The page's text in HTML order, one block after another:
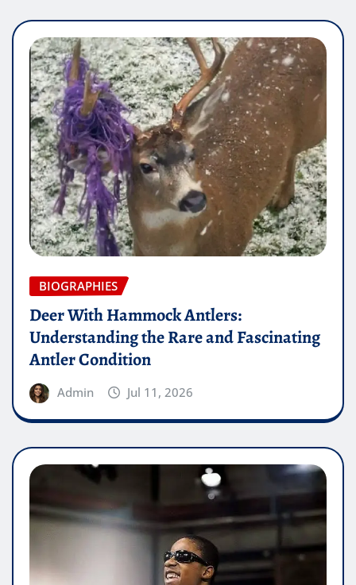
BIOGRAPHIES
Deer With Hammock Antlers:
Understanding the Rare and Fascinating
Antler Condition
Admin Jul 11, 2026